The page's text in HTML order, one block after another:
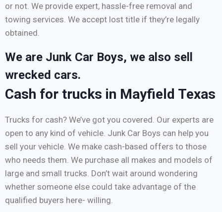
or not. We provide expert, hassle-free removal and
towing services. We accept lost title if they’re legally
obtained.
We are Junk Car Boys, we also sell
wrecked cars.
Cash for trucks in Mayfield Texas
Trucks for cash? We’ve got you covered. Our experts are
open to any kind of vehicle. Junk Car Boys can help you
sell your vehicle. We make cash-based offers to those
who needs them. We purchase all makes and models of
large and small trucks. Don’t wait around wondering
whether someone else could take advantage of the
qualified buyers here- willing.